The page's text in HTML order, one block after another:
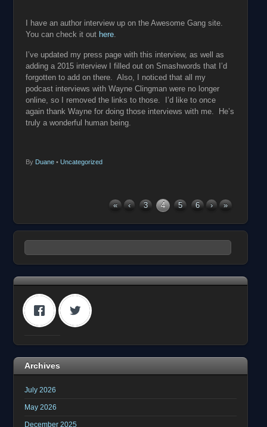
I have an author interview up on the Awesome Gang site.
You can check it out here
I’ve updated my press page with this interview, as well as
adding a 2015 interview I filled out on Smashwords that I’d
forgotten to add on there. Also, I noticed that all my
podcast interviews with Wayne Clingman were no longer
online, so I removed the links to those. I’d like to once
again thank Wayne for doing those interviews with me. He’s
truly a wonderful human being.
By Duane • Uncategorized
« ‹ 3 4 5 6 › »
Archives
July 2026
May 2026
December 2025